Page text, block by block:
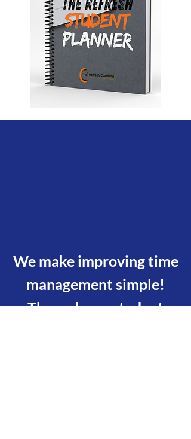
We make improving time
management simple!
Through our student